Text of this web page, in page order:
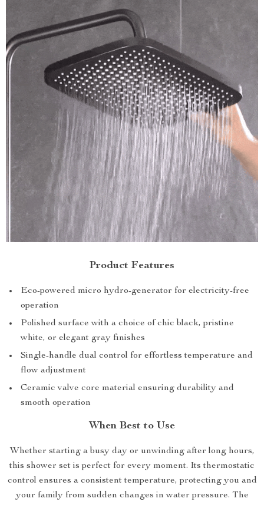
Product Features
Eco-powered micro hydro-generator for electricity-free
operation
Polished surface with a choice of chic black, pristine
white, or elegant gray finishes
Single-handle dual control for effortless temperature and
flow adjustment
Ceramic valve core material ensuring durability and
smooth operation
When Best to Use
Whether starting a busy day or unwinding after long hours,
this shower set is perfect for every moment. Its thermostatic
control ensures a consistent temperature, protecting you and
your family from sudden changes in water pressure. The